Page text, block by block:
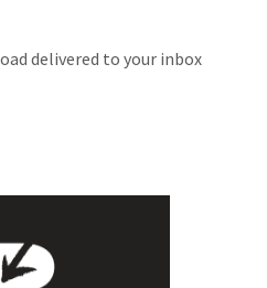
delivered to your inbox